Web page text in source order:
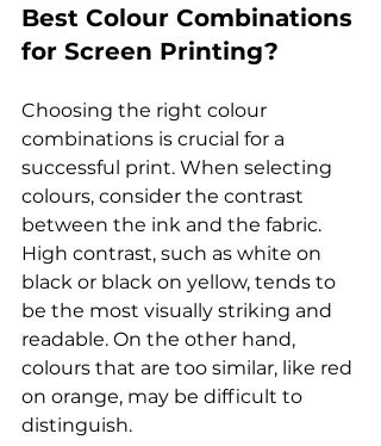
Best Colour Combinations
for Screen Printing?
Choosing the right colour
combinations is crucial for a
successful print. When selecting
colours, consider the contrast
between the ink and the fabric.
High contrast, such as white on
black or black on yellow, tends to
be the most visually striking and
readable. On the other hand,
colours that are too similar, like red
on orange, may be difficult to
distinguish.